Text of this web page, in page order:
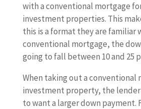
with a conventional mortgage
investment properties. This
this is a format they are familiar
conventional mortgage, the
going to fall between 10 and 25
When taking out a conventional
investment property, the
to want a larger down payment.